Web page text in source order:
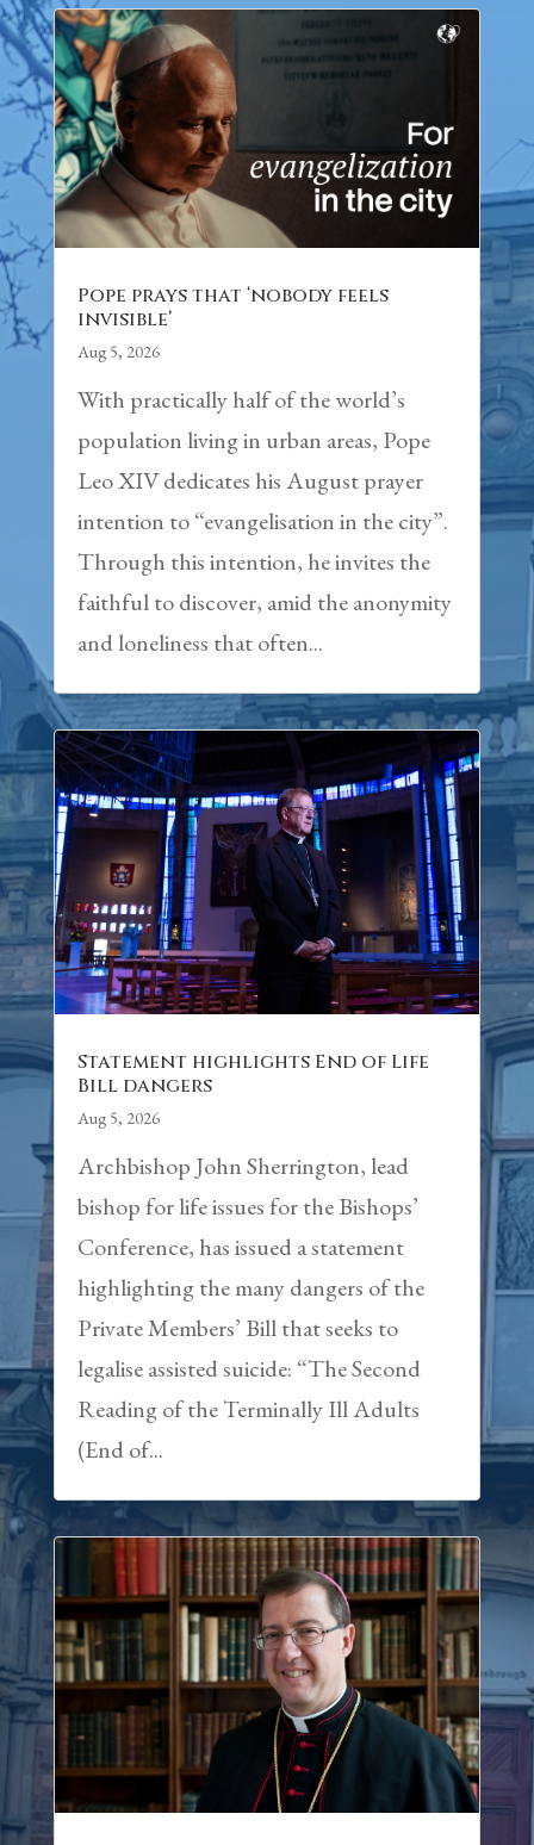
Pope prays that ‘nobody feels
invisible’
Aug 5, 2026
With practically half of the world’s
population living in urban areas, Pope
Leo XIV dedicates his August prayer
intention to “evangelisation in the city”.
Through this intention, he invites the
faithful to discover, amid the anonymity
and loneliness that often...
Statement highlights End of Life
Bill dangers
Aug 5, 2026
Archbishop John Sherrington, lead
bishop for life issues for the Bishops’
Conference, has issued a statement
highlighting the many dangers of the
Private Members’ Bill that seeks to
legalise assisted suicide: “The Second
Reading of the Terminally Ill Adults
(End of...